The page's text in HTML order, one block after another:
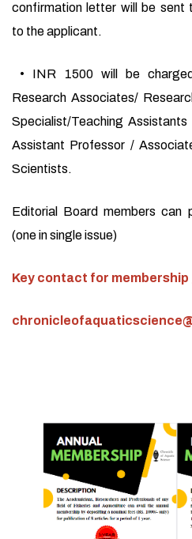
confirmation letter will be sent
to the applicant.
• INR 1500 will be
Research Associates/
Specialist/Teaching
Assistant Professor /
Scientists.
Editorial Board members can
(one in single issue)
Key contact for membership